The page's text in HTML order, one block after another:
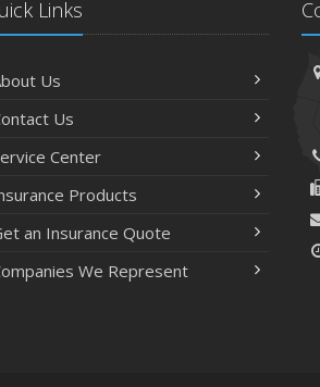
Links
Us
Us
Center
Products
an Insurance Quote
We Represent